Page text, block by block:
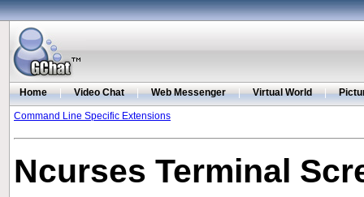
Home | Video Chat | Web Messenger | Virtual World |
Command Line Specific Extensions
Ncurses Terminal